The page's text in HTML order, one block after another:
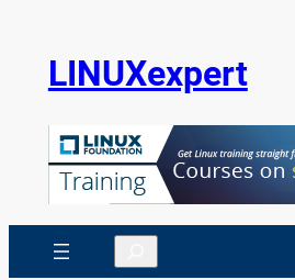
LINUXexpert
Search